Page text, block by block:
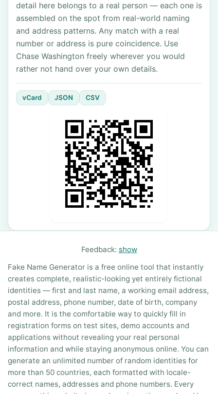
detail here belongs to a real person — each one is
assembled on the spot from real-world naming
and address patterns. Any match with a real
number or address is pure coincidence. Use
Chase Washington freely wherever you would
rather not hand over your own details.
vCard JSON CSV
Feedback: show
Fake Name Generator is a free online tool that instantly
creates complete, realistic-looking yet entirely fictional
identities — first and last name, a working email address,
postal address, phone number, date of birth, company
and more. It is the comfortable way to quickly fill in
registration forms on test sites, demo accounts and
applications without revealing your real personal
information and while staying anonymous online. You can
generate an unlimited number of random identities for
more than 50 countries, each formatted with locale-
correct names, addresses and phone numbers. Every